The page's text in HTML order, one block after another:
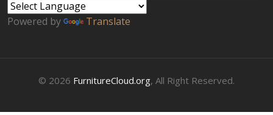
Powered by Translate
© 2026 FurnitureCloud.org, All Right Reserved.